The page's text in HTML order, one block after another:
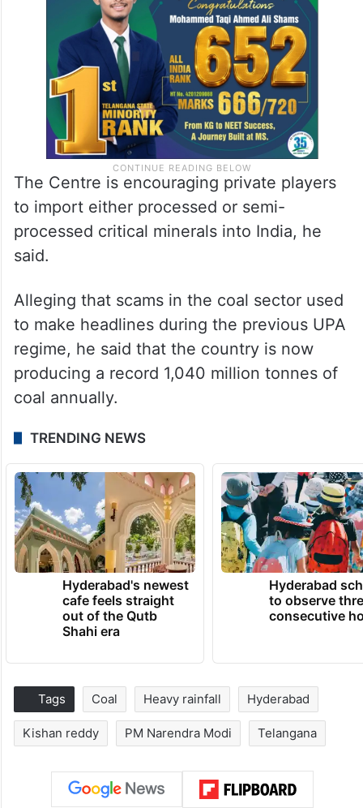
The Centre is encouraging private players
to import either processed or semi-
processed critical minerals into India, he
said.
Alleging that scams in the coal sector used
to make headlines during the previous UPA
regime, he said that the country is now
producing a record 1,040 million tonnes of
coal annually.
TRENDING NEWS
Hyderabad's newest
cafe feels straight
out of the Qutb
Shahi era
Hyderabad
to observe
consecutive
Tags Coal Heavy rainfall Hyderabad
Kishan reddy PM Narendra Modi Telangana